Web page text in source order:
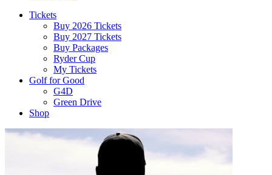
Tickets
Buy 2026 Tickets
Buy 2027 Tickets
Buy Packages
Ryder Cup
My Tickets
Golf for Good
G4D
Green Drive
Shop